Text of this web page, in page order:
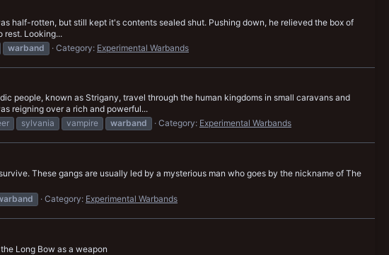
half-rotten, but still kept it's contents sealed shut. Pushing down, he relieved the box of
rest. Looking...
warband Category: Experimental Warbands
people, known as Strigany, travel through the human kingdoms in small caravans and
reigning over a rich and powerful...
sylvania vampire warband Category: Experimental Warbands
These gangs are usually led by a mysterious man who goes by the nickname of The
Category: Experimental Warbands
Long Bow as a weapon